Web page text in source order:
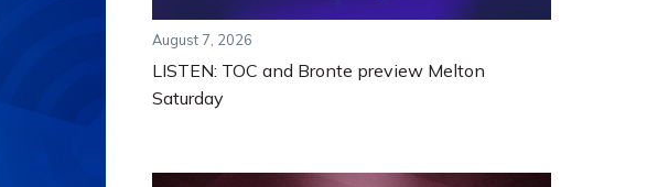
August 7, 2026
LISTEN: TOC and Bronte preview Melton
Saturday